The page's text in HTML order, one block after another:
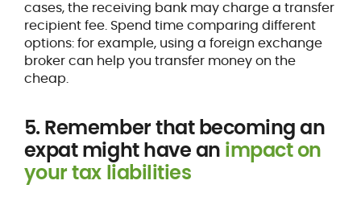
cases, the receiving bank may charge a transfer
recipient fee. Spend time comparing different
options: for example, using a foreign exchange
broker can help you transfer money on the
cheap.
5. Remember that becoming an
expat might have an impact on
your tax liabilities